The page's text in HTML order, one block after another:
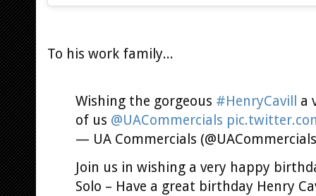
To his work family...
Wishing the gorgeous #HenryCavill
a
of us @UACommercials
— UA Commercials
Join us in wishing a very happy
Solo – Have a great birthday Henry